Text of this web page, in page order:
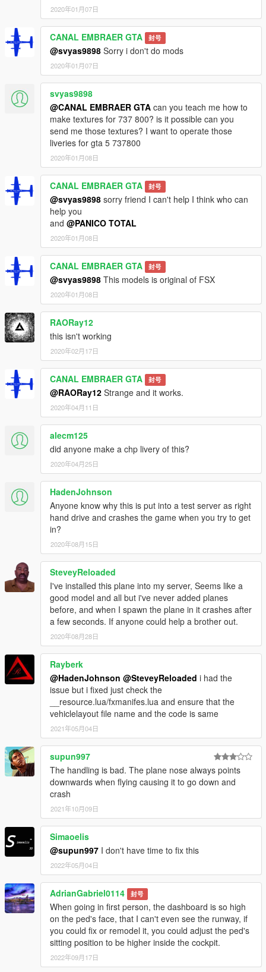
2020年01月07日
CANAL EMBRAER GTA 封号
@svyas9898 Sorry i don't do mods
2020年01月07日
svyas9898
@CANAL EMBRAER GTA can you teach me how to
make textures for 737 800? is it possible can you
send me those textures? I want to operate those
liveries for gta 5 737800
2020年01月08日
CANAL EMBRAER GTA 封号
@svyas9898 sorry friend I can't help I think who can
help you
and @PANICO TOTAL
2020年01月08日
CANAL EMBRAER GTA 封号
@svyas9898 This models is original of FSX
2020年01月08日
RAORay12
this isn't working
2020年02月17日
CANAL EMBRAER GTA 封号
@RAORay12 Strange and it works.
2020年04月11日
alecm125
did anyone make a chp livery of this?
2020年04月25日
HadenJohnson
Anyone know why this is put into a test server as right
hand drive and crashes the game when you try to get
in?
2020年08月15日
SteveyReloaded
I've installed this plane into my server, Seems like a
good model and all but i've never added planes
before, and when I spawn the plane in it crashes after
a few seconds. If anyone could help a brother out.
2020年08月28日
Rayberk
@HadenJohnson @SteveyReloaded i had the
issue but i fixed just check the
__resource.lua/fxmanifes.lua and ensure that the
vehiclelayout file name and the code is same
2021年05月04日
supun997
The handling is bad. The plane nose always points
downwards when flying causing it to go down and
crash
2021年10月09日
Simaoelis
@supun997 I don't have time to fix this
2022年05月04日
AdrianGabriel0114 封号
When going in first person, the dashboard is so high
on the ped's face, that I can't even see the runway, if
you could fix or remodel it, you could adjust the ped's
sitting position to be higher inside the cockpit.
2022年09月17日